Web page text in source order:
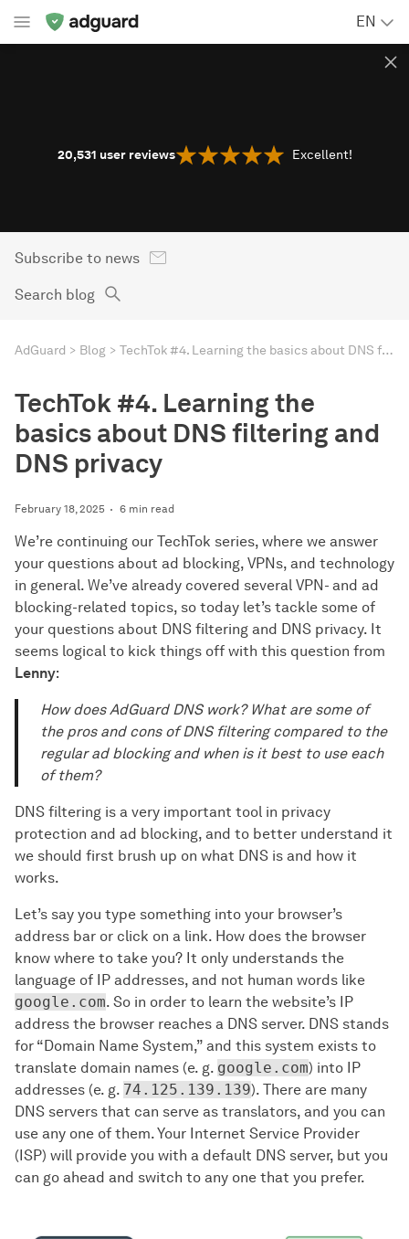
EN
20,531 user reviews Excellent!
Subscribe to news
Search blog
AdGuard Blog TechTok #4. Learning the basics about DNS filtering and DNS privacy
TechTok #4. Learning the
basics about DNS filtering and
DNS privacy
February 18, 2025 6 min read
We’re continuing our TechTok series, where we answer
your questions about ad blocking, VPNs, and technology
in general. We’ve already covered several VPN- and ad
blocking-related topics, so today let’s tackle some of
your questions about DNS filtering and DNS privacy. It
seems logical to kick things off with this question from
Lenny:
How does AdGuard DNS work? What are some of
the pros and cons of DNS filtering compared to the
regular ad blocking and when is it best to use each
of them?
DNS filtering is a very important tool in privacy
protection and ad blocking, and to better understand it
we should first brush up on what DNS is and how it
works.
Let’s say you type something into your browser’s
address bar or click on a link. How does the browser
know where to take you? It only understands the
language of IP addresses, and not human words like
google.com. So in order to learn the website’s IP
address the browser reaches a DNS server. DNS stands
for “Domain Name System,” and this system exists to
translate domain names (e. g. google.com) into IP
addresses (e. g. 74.125.139.139). There are many
DNS servers that can serve as translators, and you can
use any one of them. Your Internet Service Provider
(ISP) will provide you with a default DNS server, but you
can go ahead and switch to any one that you prefer.